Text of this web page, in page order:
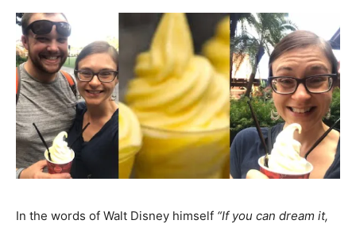
In the words of Walt Disney himself “If you can dream it,